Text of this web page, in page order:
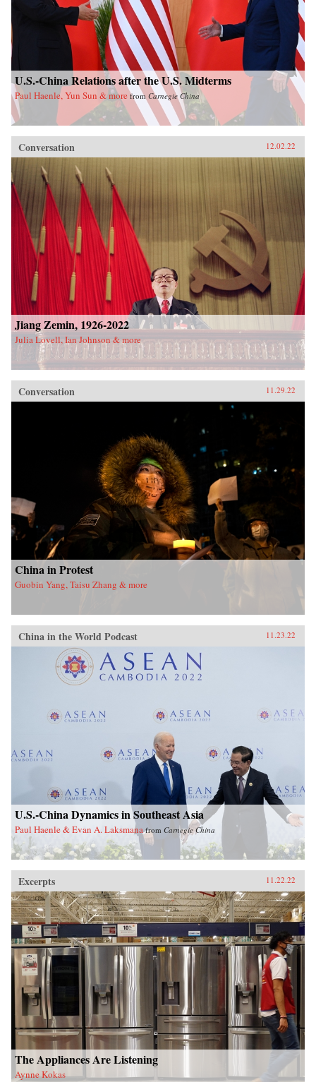
U.S.-China Relations after the U.S. Midterms
Paul Haenle, Yun Sun & more from Carnegie China
Conversation 12.02.22
Jiang Zemin, 1926-2022
Julia Lovell, Ian Johnson & more
Conversation 11.29.22
China in Protest
Guobin Yang, Taisu Zhang & more
China in the World Podcast 11.23.22
U.S.-China Dynamics in Southeast Asia
Paul Haenle & Evan A. Laksmana from Carnegie China
Excerpts 11.22.22
The Appliances Are Listening
Aynne Kokas